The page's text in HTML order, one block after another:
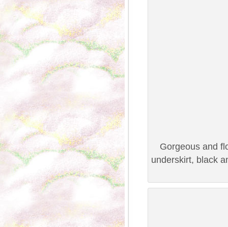
Gorgeous and
underskirt, black